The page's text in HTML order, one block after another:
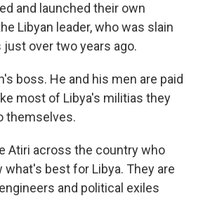
and launched their own
Libyan leader, who was slain
just over two years ago.
boss. He and his men are paid
most of Libya's militias they
themselves.
Atiri across the country who
what's best for Libya. They are
and political exiles